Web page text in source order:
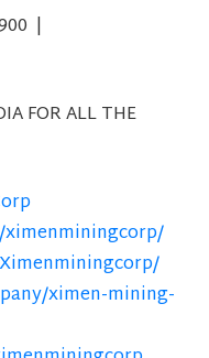
|
FOR ALL THE
ximen-mining-